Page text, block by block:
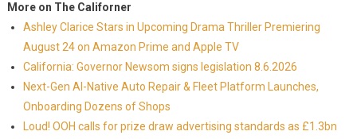
More on The Californer
Ashley Clarice Stars in Upcoming Drama Thriller Premiering
August 24 on Amazon Prime and Apple TV
California: Governor Newsom signs legislation 8.6.2026
Next-Gen AI-Native Auto Repair & Fleet Platform Launches,
Onboarding Dozens of Shops
Loud! OOH calls for prize draw advertising standards as £1.3bn